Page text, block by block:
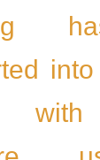
with